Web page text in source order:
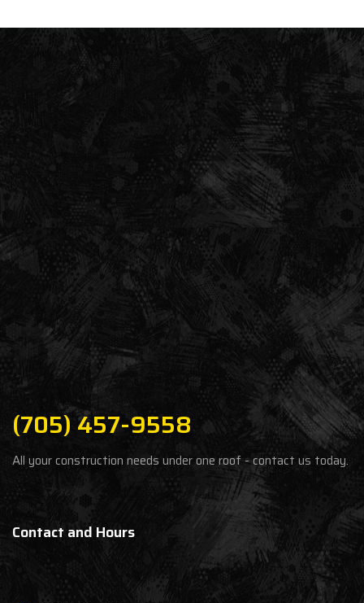
(705) 457-9558
All your construction needs under one roof - contact us today.
Contact and Hours